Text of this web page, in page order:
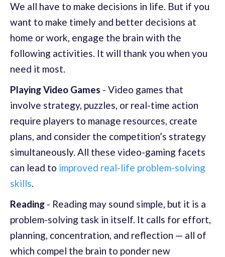
We all have to make decisions in life. But if you
want to make timely and better decisions at
home or work, engage the brain with the
following activities. It will thank you when you
need it most.
Playing Video Games - Video games that
involve strategy, puzzles, or real-time action
require players to manage resources, create
plans, and consider the competition’s strategy
simultaneously. All these video-gaming facets
can lead to improved real-life problem-solving
skills.
Reading - Reading may sound simple, but it is a
problem-solving task in itself. It calls for effort,
planning, concentration, and reflection — all of
which compel the brain to ponder new